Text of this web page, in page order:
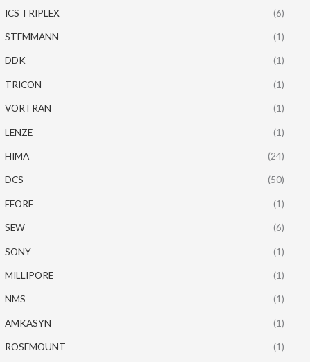
ICS TRIPLEX (6)
STEMMANN (1)
DDK (1)
TRICON (1)
VORTRAN (1)
LENZE (1)
HIMA (24)
DCS (50)
EFORE (1)
SEW (6)
SONY (1)
MILLIPORE (1)
NMS (1)
AMKASYN (1)
ROSEMOUNT (1)